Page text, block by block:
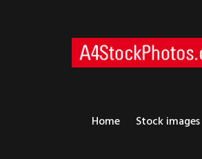
Home Stock images